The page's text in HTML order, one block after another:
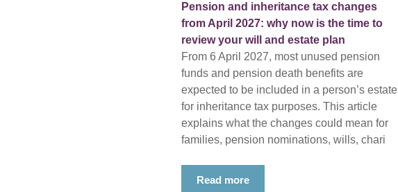
Pension and inheritance tax changes
from April 2027: why now is the time to
review your will and estate plan
From 6 April 2027, most unused pension
funds and pension death benefits are
expected to be included in a person’s estate
for inheritance tax purposes. This article
explains what the changes could mean for
families, pension nominations, wills, chari
Read more